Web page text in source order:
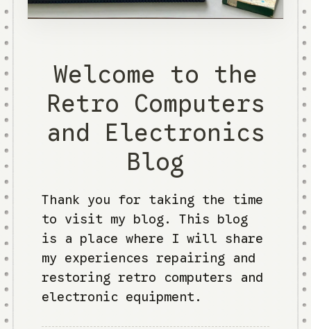
Welcome to the
Retro Computers
and Electronics
Blog
Thank you for taking the time
to visit my blog. This blog
is a place where I will share
my experiences repairing and
restoring retro computers and
electronic equipment.